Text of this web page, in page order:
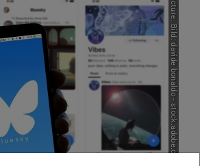
Picture: Bild: davide bonaldo - stock.adobe.com